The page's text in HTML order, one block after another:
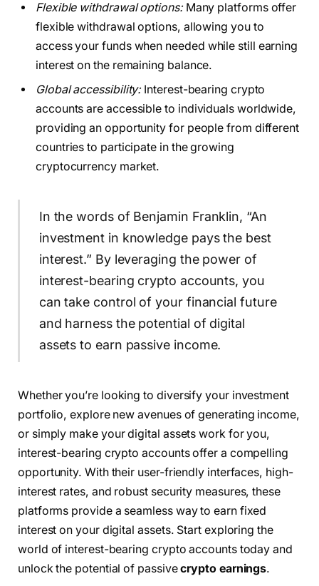
Flexible withdrawal options:Many platforms offer
flexible withdrawal options, allowing you to
access your funds when needed while still earning
interest on the remaining balance.
Global accessibility:Interest-bearing crypto
accounts are accessible to individuals worldwide,
providing an opportunity for people from different
countries to participate in the growing
cryptocurrency market.
In the words of Benjamin Franklin, “An
investment in knowledge pays the best
interest.” By leveraging the power of
interest-bearing crypto accounts, you
can take control of your financial future
and harness the potential of digital
assets to earn passive income.
Whether you’re looking to diversify your investment
portfolio, explore new avenues of generating income,
or simply make your digital assets work for you,
interest-bearing crypto accounts offer a compelling
opportunity. With their user-friendly interfaces, high-
interest rates, and robust security measures, these
platforms provide a seamless way to earn fixed
interest on your digital assets. Start exploring the
world of interest-bearing crypto accounts today and
unlock the potential of passivecrypto earnings.